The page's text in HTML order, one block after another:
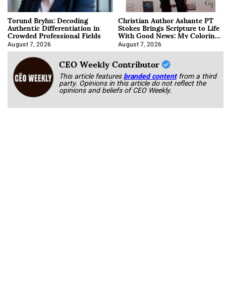
Torund Bryhn: Decoding
Authentic Differentiation in
Crowded Professional Fields
August 7, 2026
Christian Author Ashante PT
Stokes Brings Scripture to Life
With Good News: My Coloring
Book
August 7, 2026
CEO Weekly Contributor
This article featuresbranded content from a third
party. Opinions in this article do not reflect the
opinions and beliefs of CEO Weekly.